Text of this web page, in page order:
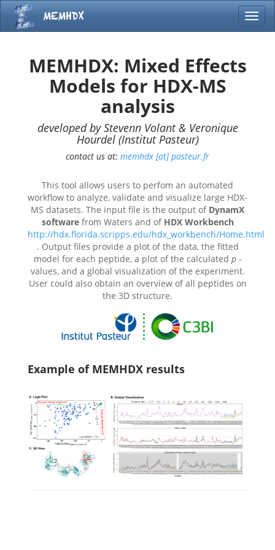
MEMHDX: Mixed Effects
Models for HDX-MS
analysis
developed by Stevenn Volant & Veronique
Hourdel (Institut Pasteur)
contact us at: memhdx [at] pasteur.fr
This tool allows users to perfom an automated
workflow to analyze, validate and visualize large HDX-
MS datasets. The input file is the output of DynamX
softwarefrom Waters and of HDX Workbench
http://hdx.florida.scripps.edu/hdx_workbench/Home.html
. Output files provide a plot of the data, the fitted
model for each peptide, a plot of the calculated p-
values, and a global visualization of the experiment.
User could also obtain an overview of all peptides on
the 3D structure.
Example of MEMHDX results